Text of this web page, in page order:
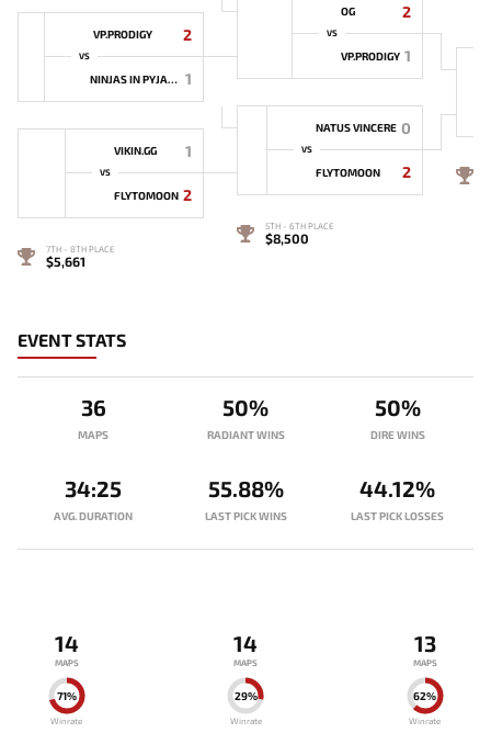
VP.PRODIGY 2
VS
NINJAS IN PYJAMAS 1
VIKIN.GG 1
VS
FLYTOMOON 2
7TH - 8TH PLACE
$5,661
OG 2
VS
VP.PRODIGY 1
NATUS VINCERE 0
VS
FLYTOMOON 2
5TH - 6TH PLACE
$8,500
EVENT STATS
36
MAPS
34:25
AVG. DURATION
50%
RADIANT WINS
55.88%
LAST PICK WINS
50%
DIRE WINS
44.12%
LAST PICK LOSSES
14
MAPS
71%
Winrate
14
MAPS
29%
Winrate
13
MAPS
62%
Winrate